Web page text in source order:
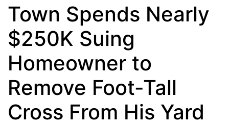
Town Spends Nearly
$250K Suing
Homeowner to
Remove Foot-Tall
Cross From His Yard